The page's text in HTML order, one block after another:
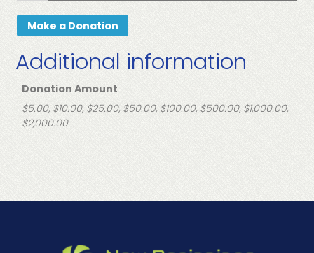
Make a Donation
Additional information
Donation Amount
$5.00, $10.00, $25.00, $50.00, $100.00, $500.00, $1,000.00,
$2,000.00